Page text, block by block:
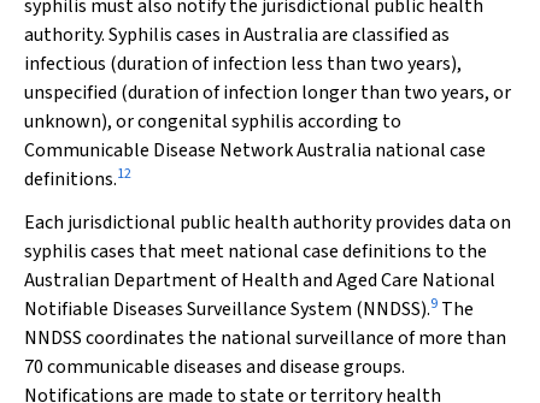
syphilis must also notify the jurisdictional public health
authority. Syphilis cases in Australia are classified as
infectious (duration of infection less than two years),
unspecified (duration of infection longer than two years, or
unknown), or congenital syphilis according to
Communicable Disease Network Australia national case
definitions.12
Each jurisdictional public health authority provides data on
syphilis cases that meet national case definitions to the
Australian Department of Health and Aged Care National
Notifiable Diseases Surveillance System (NNDSS).9 The
NNDSS coordinates the national surveillance of more than
70 communicable diseases and disease groups.
Notifications are made to state or territory health